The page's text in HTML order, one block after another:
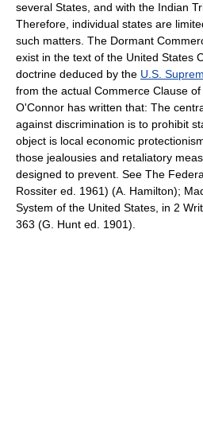
several States, and with the Indian
Therefore, individual states are
such matters. The Dormant
exist in the text of the United States
doctrine deduced by the U.S.
from the actual Commerce Clause
O'Connor has written that: The
against discrimination is to prohibit
object is local economic
those jealousies and retaliatory
designed to prevent. See The
Rossiter ed. 1961) (A. Hamilton);
System of the United States, in 2
363 (G. Hunt ed. 1901).